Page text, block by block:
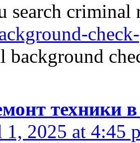
search criminal
background
техники
2025 at 4:45